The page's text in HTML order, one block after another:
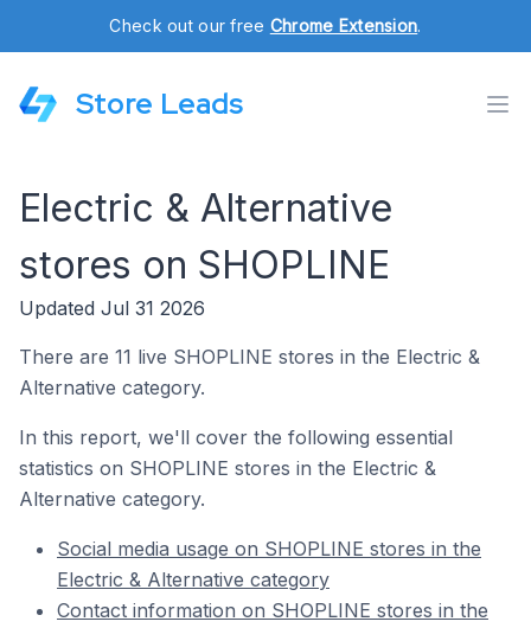
Check out our free Chrome Extension.
Store Leads
Electric & Alternative
stores on SHOPLINE
Updated Jul 31 2026
There are 11 live SHOPLINE stores in the Electric &
Alternative category.
In this report, we'll cover the following essential
statistics on SHOPLINE stores in the Electric &
Alternative category.
Social media usage on SHOPLINE stores in the
Electric & Alternative category
Contact information on SHOPLINE stores in the